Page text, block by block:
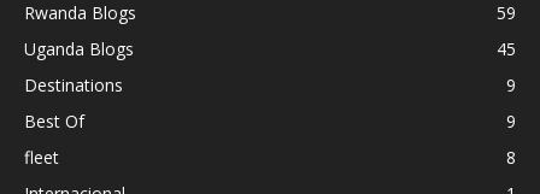
Rwanda Blogs
59
Uganda Blogs
45
Destinations
9
Best Of
9
fleet
8